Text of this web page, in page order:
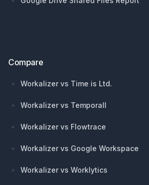
Compare
Workalizer vs Time is Ltd.
Workalizer vs Temporall
Workalizer vs Flowtrace
Workalizer vs Google Workspace
Workalizer vs Worklytics